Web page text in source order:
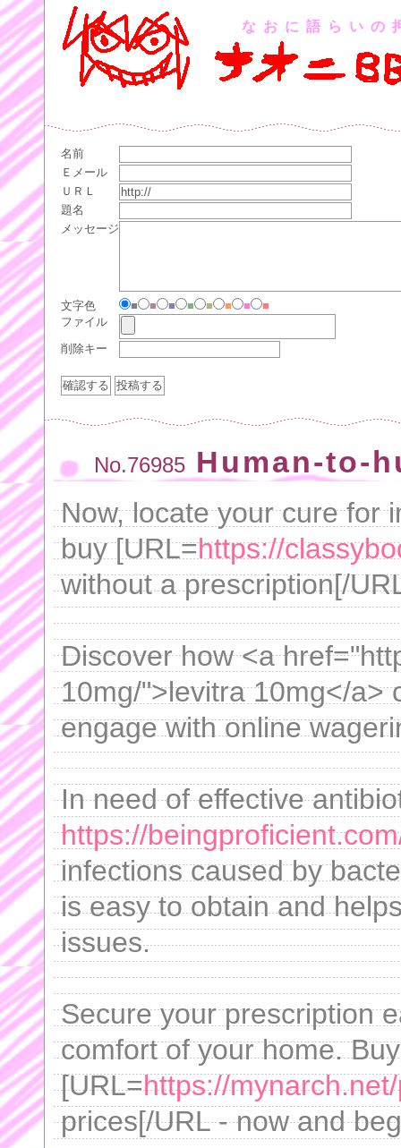
なおに語らいの
名前
Ｅメール
ＵＲＬ
題名
メッセージ
文字色 ■ ■ ■ ■ ■ ■ ■
■
ファイル
削除キー
No.76985 Human-to-
Now, locate your cure for
buy [URL=https://
without a prescription[/
Discover how <a
10mg/">levitra 10mg</a>
engage with online
In need of effective
https://
infections caused by
is easy to obtain and
issues.
Secure your prescription
comfort of your home. Buy
[URL=https://
prices[/URL - now and